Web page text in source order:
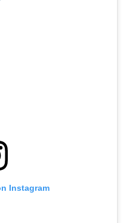
Instagram